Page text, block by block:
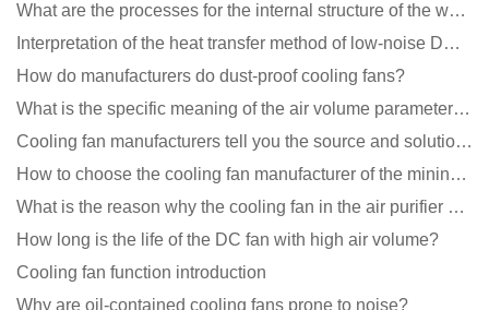
What are the processes for the internal structure of the waterproof fan?
Interpretation of the heat transfer method of low-noise DC fans
How do manufacturers do dust-proof cooling fans?
What is the specific meaning of the air volume parameters of the cooling fan?
Cooling fan manufacturers tell you the source and solution of noise
How to choose the cooling fan manufacturer of the mining machine? 2 tricks to get it done
What is the reason why the cooling fan in the air purifier does not rotate?
How long is the life of the DC fan with high air volume?
Cooling fan function introduction
Why are oil-contained cooling fans prone to noise?